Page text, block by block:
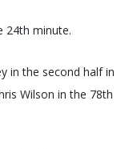
24th minute.
in the second half in
Wilson in the 78th